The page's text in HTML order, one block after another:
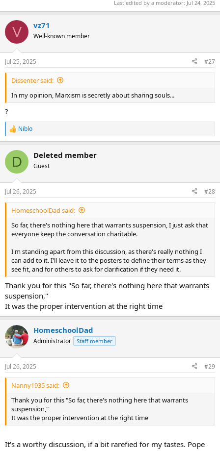
Last edited by a moderator: Jul 24, 2025
V vz71
Well-known member
Jul 25, 2025 #27
Dissenter said:
In my opinion, Marxism is secretly about sharing souls...
?
R
e
c
i
n
s
:
Niblo
D Deleted member
Guest
Jul 26, 2025 #28
HomeschoolDad said:
So far, there's nothing here that warrants suspension, I just ask that
everyone keep the conversation charitable.
I'm standing apart from this discussion, as there's really nothing I
can add to it. I'll leave it to the posters to define their terms as they
see fit, and for others to ask for clarification if they need it.
Thank you for this "So far, there's nothing here that warrants
suspension,"
It was the proper intervention at the right time
HomeschoolDad
Administrator Staff member
Jul 26, 2025 #29
Nanny1935 said:
Thank you for this "So far, there's nothing here that warrants
suspension,"
It was the proper intervention at the right time
It's a worthy discussion, if a bit rarefied for my tastes. Pope